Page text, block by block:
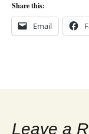
Share this:
Email
Leave a